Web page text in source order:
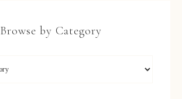
Browse by Category